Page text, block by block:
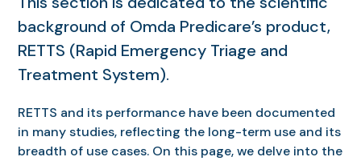
background of Omda Predicare’s product,
RETTS (Rapid Emergency Triage and
Treatment System).
RETTS and its performance have been documented
in many studies, reflecting the long-term use and its
breadth of use cases. On this page, we delve into the